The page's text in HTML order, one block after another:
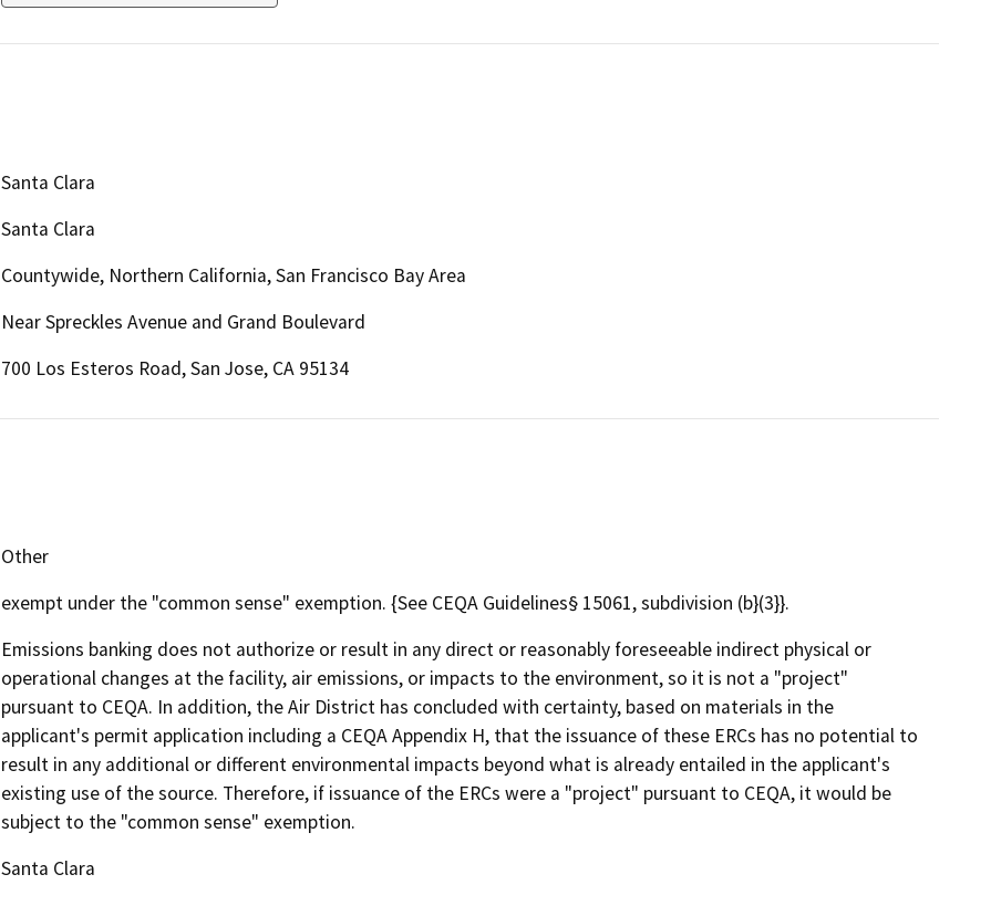
Santa Clara
Santa Clara
Countywide, Northern California, San Francisco Bay Area
Near Spreckles Avenue and Grand Boulevard
700 Los Esteros Road, San Jose, CA 95134
Other
exempt under the "common sense" exemption. {See CEQA Guidelines§ 15061, subdivision (b}(3}}.
Emissions banking does not authorize or result in any direct or reasonably foreseeable indirect physical or
operational changes at the facility, air emissions, or impacts to the environment, so it is not a "project"
pursuant to CEQA. In addition, the Air District has concluded with certainty, based on materials in the
applicant's permit application including a CEQA Appendix H, that the issuance of these ERCs has no potential to
result in any additional or different environmental impacts beyond what is already entailed in the applicant's
existing use of the source. Therefore, if issuance of the ERCs were a "project" pursuant to CEQA, it would be
subject to the "common sense" exemption.
Santa Clara